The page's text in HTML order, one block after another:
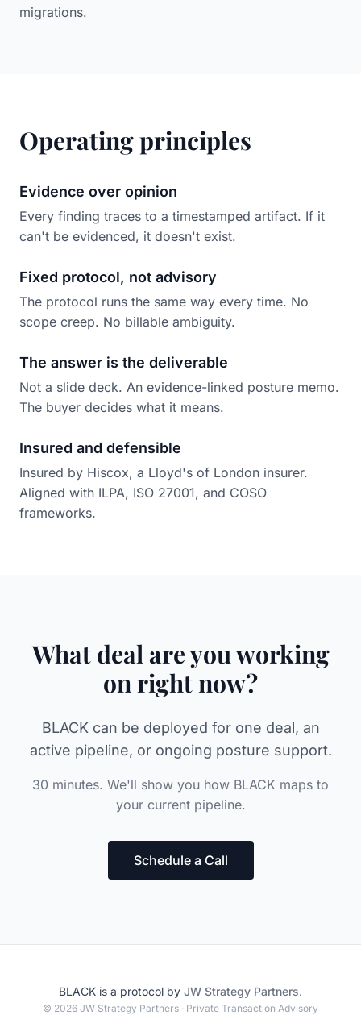
migrations.
Operating principles
Evidence over opinion
Every finding traces to a timestamped artifact. If it
can't be evidenced, it doesn't exist.
Fixed protocol, not advisory
The protocol runs the same way every time. No
scope creep. No billable ambiguity.
The answer is the deliverable
Not a slide deck. An evidence-linked posture memo.
The buyer decides what it means.
Insured and defensible
Insured by Hiscox, a Lloyd's of London insurer.
Aligned with ILPA, ISO 27001, and COSO
frameworks.
What deal are you working
on right now?
BLACK can be deployed for one deal, an
active pipeline, or ongoing posture support.
30 minutes. We'll show you how BLACK maps to
your current pipeline.
Schedule a Call
BLACK is a protocol by JW Strategy Partners.
© 2026 JW Strategy Partners · Private Transaction Advisory